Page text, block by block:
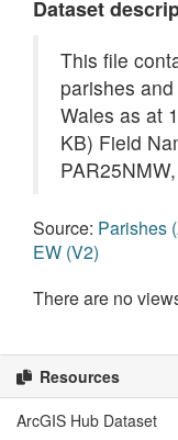
Dataset
This file
parishes
Wales as at
KB) Field
Source: Parishes
EW (V2)
There are no
Resources
ArcGIS Hub Dataset